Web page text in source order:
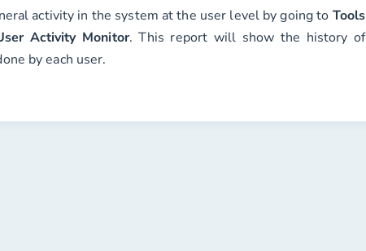
activity in the system at the user level by going to Tools
Activity Monitor. This report will show the history of
by each user.